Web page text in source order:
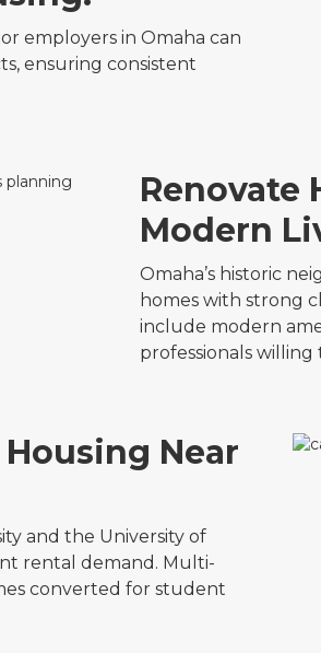
employers in Omaha can
ensuring consistent
Renovate
Modern
Omaha’s historic
homes with strong
include modern
professionals willing
Near
and the University of
rental demand. Multi-
converted for student